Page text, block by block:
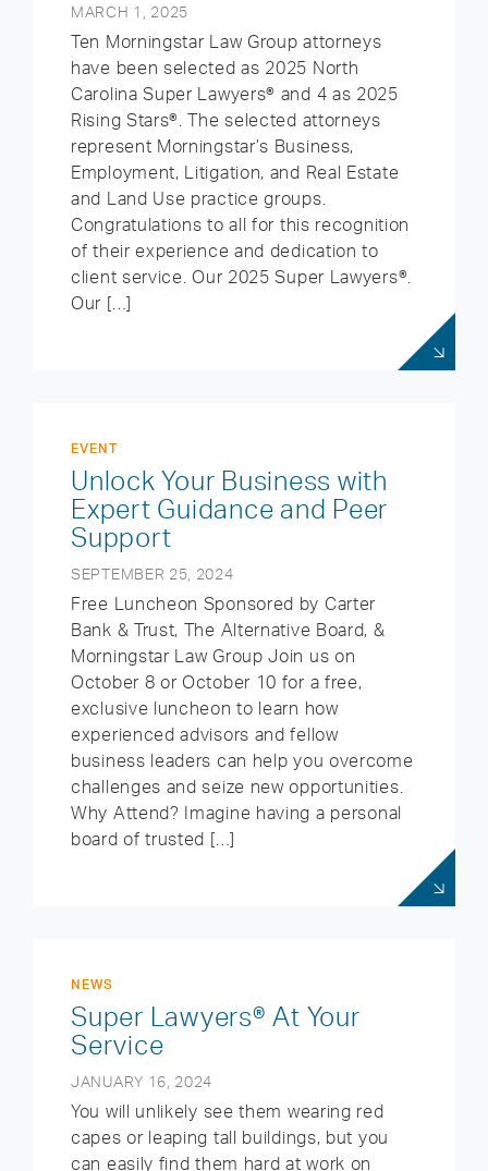
MARCH 1, 2025
Ten Morningstar Law Group attorneys
have been selected as 2025 North
Carolina Super Lawyers® and 4 as 2025
Rising Stars®. The selected attorneys
represent Morningstar’s Business,
Employment, Litigation, and Real Estate
and Land Use practice groups.
Congratulations to all for this recognition
of their experience and dedication to
client service. Our 2025 Super Lawyers®.
Our […]
EVENT
Unlock Your Business with
Expert Guidance and Peer
Support
SEPTEMBER 25, 2024
Free Luncheon Sponsored by Carter
Bank & Trust, The Alternative Board, &
Morningstar Law Group Join us on
October 8 or October 10 for a free,
exclusive luncheon to learn how
experienced advisors and fellow
business leaders can help you overcome
challenges and seize new opportunities.
Why Attend? Imagine having a personal
board of trusted […]
NEWS
Super Lawyers® At Your
Service
JANUARY 16, 2024
You will unlikely see them wearing red
capes or leaping tall buildings, but you
can easily find them hard at work on